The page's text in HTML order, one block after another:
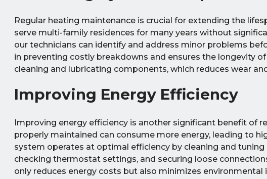
Regular heating maintenance is crucial for extending the
serve multi-family residences for many years without
our technicians can identify and address minor problems
in preventing costly breakdowns and ensures the longevity
cleaning and lubricating components, which reduces wear
Improving Energy Efficiency
Improving energy efficiency is another significant benefit of
properly maintained can consume more energy, leading to
system operates at optimal efficiency by cleaning and
checking thermostat settings, and securing loose
only reduces energy costs but also minimizes